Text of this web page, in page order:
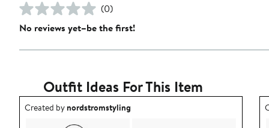
(0)
No reviews yet–be the first!
Outfit Ideas For This Item
Outfit idea created by nordstromstyling.
Created bynordstromstyling